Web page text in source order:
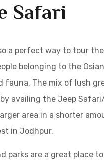
Safari
a perfect way to tour
belonging to the
fauna. The mix of lush
availing the Jeep
area in a shorter
in Jodhpur.
parks are a great place